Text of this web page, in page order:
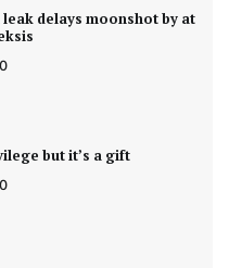
delays moonshot by at
0
but it’s a gift
0